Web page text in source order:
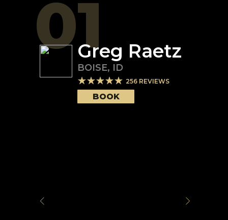
01Greg Raetz
BOISE, ID
256 REVIEWS
BOOK